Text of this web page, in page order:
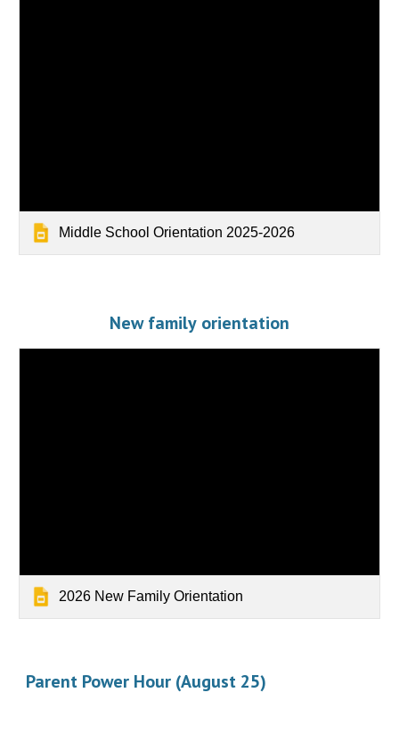
Middle School Orientation 2025-2026
New family orientation
2026 New Family Orientation
Parent Power Hour (August 25)